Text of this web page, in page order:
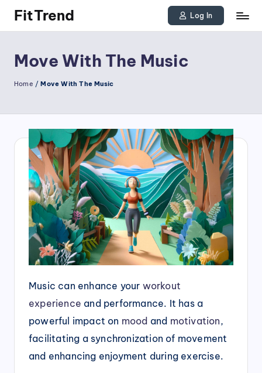
Skip
FitTrend
the
of
and
tracking
your
progress
achieve
goals!
Log In
Move With The Music
Home /Move With The Music
Music can enhance your workout
experience and performance. It has a
powerful impact on mood and motivation,
facilitating a synchronization of movement
and enhancing enjoyment during exercise.